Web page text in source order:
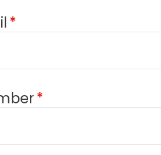
*
*